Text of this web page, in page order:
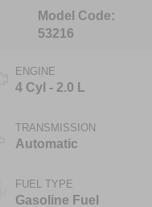
Model Code:
53216
ENGINE
4 Cyl - 2.0 L
TRANSMISSION
Automatic
FUEL TYPE
Gasoline Fuel